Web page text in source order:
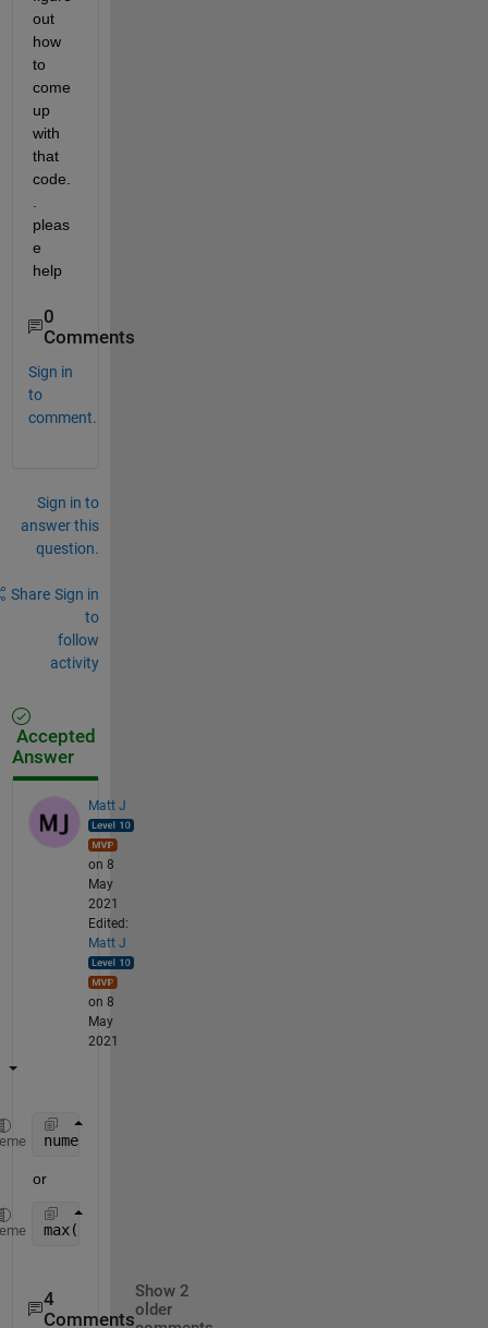
out
how
to
come
up
with
that
code.
pleas
e
help
0
Comments
Sign in
to
comment.
Sign in to
answer this
question.
Share Sign in
to
follow
activity
Accepted
Answer
Matt J
on 8
May
2021
Edited:
Matt J
on 8
May
2021
numel(unique(A))
or
max(findgroups(A))
4
Comments
Show 2
older